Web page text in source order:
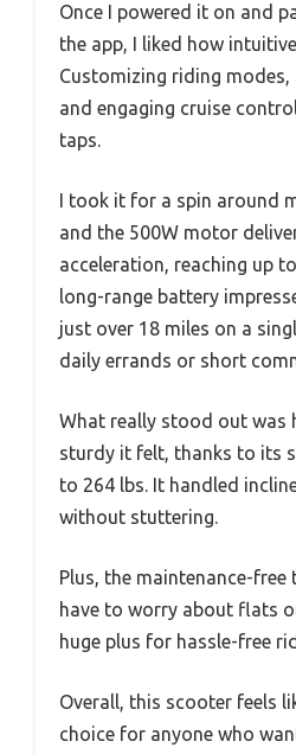
Once I powered it on and
the app, I liked how
Customizing riding
and engaging cruise
taps.
I took it for a spin around
and the 500W motor
acceleration, reaching up
long-range battery
just over 18 miles on a
daily errands or short
What really stood out was
sturdy it felt, thanks to its
to 264 lbs. It handled
without stuttering.
Plus, the maintenance-free
have to worry about flats
huge plus for hassle-free
Overall, this scooter feels
choice for anyone who